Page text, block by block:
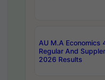
AU M.A Economics
Regular And
2026 Results